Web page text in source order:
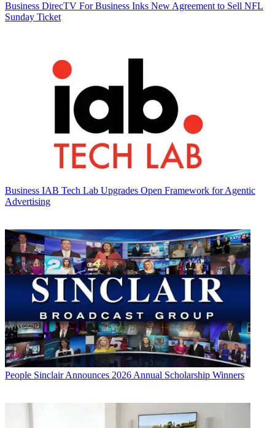
Business DirecTV For Business Inks New Agreement to Sell NFL
Sunday Ticket
Business IAB Tech Lab Upgrades Open Framework for Agentic
Advertising
People Sinclair Announces 2026 Annual Scholarship Winners